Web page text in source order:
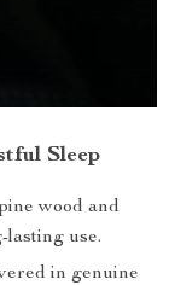
Sleep
wood and
use.
in genuine